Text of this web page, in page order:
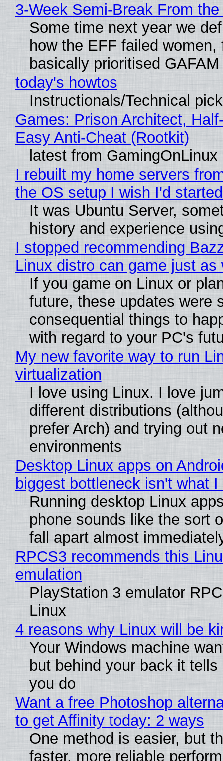
3-Week Semi-Break From
Some time next year we
how the EFF failed
basically prioritised GAFAM
today's howtos
Instructionals/Technical
Games: Prison Architect,
Easy Anti-Cheat (Rootkit)
latest from GamingOnLinux
I rebuilt my home servers
the OS setup I wish I'd
It was Ubuntu Server,
history and experience
I stopped recommending
Linux distro can game just as
If you game on Linux or
future, these updates were
consequential things to
with regard to your PC's
My new favorite way to run
virtualization
I love using Linux. I love
different distributions
prefer Arch) and trying out
environments
Desktop Linux apps on
biggest bottleneck isn't what I
Running desktop Linux
phone sounds like the sort
fall apart almost
RPCS3 recommends this
emulation
PlayStation 3 emulator
Linux
4 reasons why Linux will be
Your Windows machine
but behind your back it
you do
Want a free Photoshop
to get Affinity today: 2 ways
One method is easier, but
faster, more reliable